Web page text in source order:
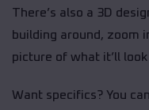
There’s also a 3D
building around, zoom
picture of what it’ll
Want specifics? You